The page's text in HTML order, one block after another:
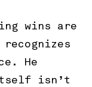
wins are
He
isn’t